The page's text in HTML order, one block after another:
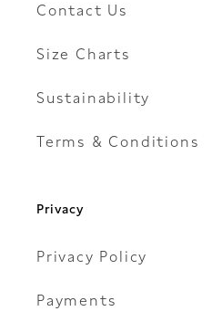
Contact Us
Size Charts
Sustainability
Terms & Conditions
Privacy
Privacy Policy
Payments